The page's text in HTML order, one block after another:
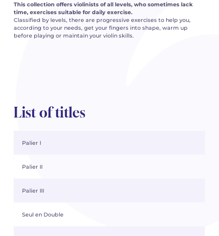
This collection offers violinists of all levels, who sometimes lack
time, exercises suitable for daily exercise.
Classified by levels, there are progressive exercises to help you,
according to your needs, get your fingers into shape, warm up
before playing or maintain your violin skills.
List of titles
Palier I
Palier II
Palier III
Seul en Double